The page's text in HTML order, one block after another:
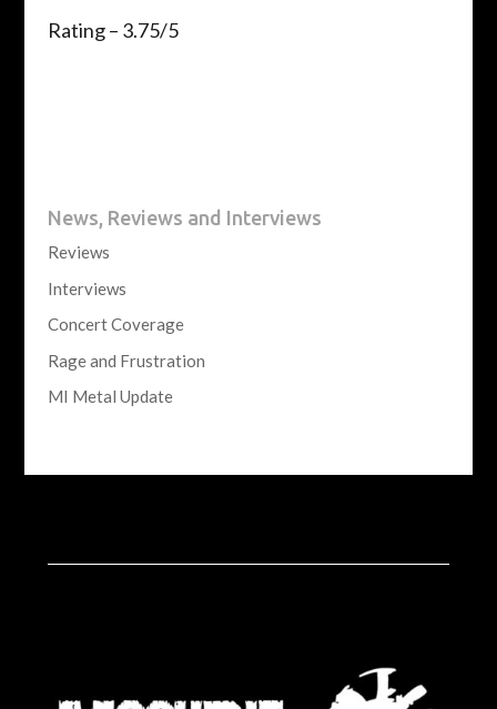
Rating – 3.75/5
News, Reviews and Interviews
Reviews
Interviews
Concert Coverage
Rage and Frustration
MI Metal Update